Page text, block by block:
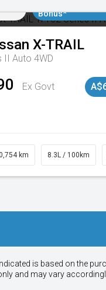
Bonus*
X-TRAIL
II Auto 4WD
Ex Govt
km 8.3L / 100km
is based on the
and may vary